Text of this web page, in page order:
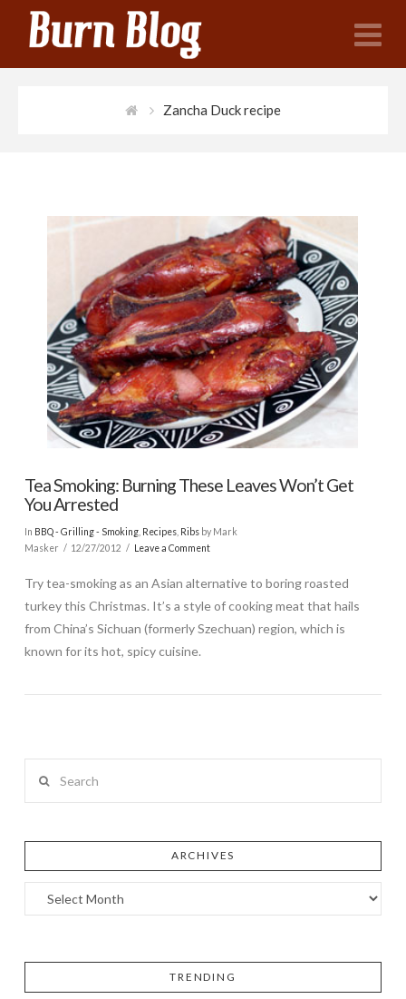
Zancha Duck recipe
Tea Smoking: Burning These Leaves Won’t Get
You Arrested
In BBQ - Grilling - Smoking, Recipes, Ribsby Mark
Masker
12/27/2012 Leave a Comment
Try tea-smoking as an Asian alternative to boring roasted
turkey this Christmas. It’s a style of cooking meat that hails
from China’s Sichuan (formerly Szechuan) region, which is
known for its hot, spicy cuisine.
ARCHIVES
TRENDING